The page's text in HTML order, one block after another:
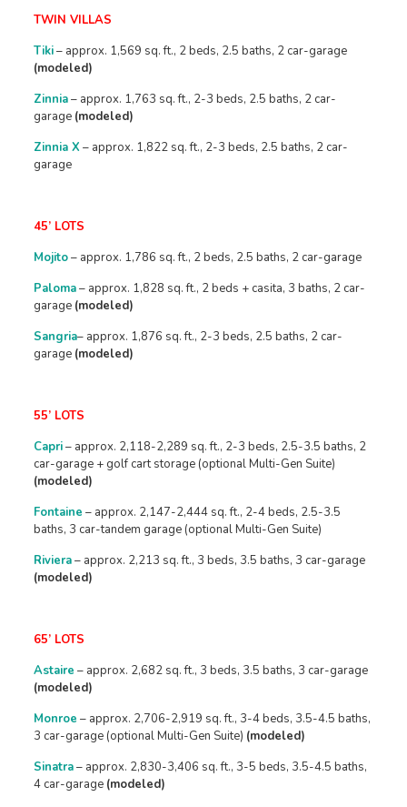
TWIN VILLAS
Tiki– approx. 1,569 sq. ft., 2 beds, 2.5 baths, 2 car-garage
(modeled)
Zinnia– approx. 1,763 sq. ft., 2-3 beds, 2.5 baths, 2 car-
garage (modeled)
Zinnia X – approx. 1,822 sq. ft., 2-3 beds, 2.5 baths, 2 car-
garage
45’ LOTS
Mojito– approx. 1,786 sq. ft., 2 beds, 2.5 baths, 2 car-garage
Paloma– approx. 1,828 sq. ft., 2 beds + casita, 3 baths, 2 car-
garage (modeled)
Sangria– approx. 1,876 sq. ft., 2-3 beds, 2.5 baths, 2 car-
garage (modeled)
55’ LOTS
Capri– approx. 2,118-2,289 sq. ft., 2-3 beds, 2.5-3.5 baths, 2
car-garage + golf cart storage (optional Multi-Gen Suite)
(modeled)
Fontaine – approx. 2,147-2,444 sq. ft., 2-4 beds, 2.5-3.5
baths, 3 car-tandem garage (optional Multi-Gen Suite)
Riviera– approx. 2,213 sq. ft., 3 beds, 3.5 baths, 3 car-garage
(modeled)
65’ LOTS
Astaire – approx. 2,682 sq. ft., 3 beds, 3.5 baths, 3 car-garage
(modeled)
Monroe – approx. 2,706-2,919 sq. ft., 3-4 beds, 3.5-4.5 baths,
3 car-garage (optional Multi-Gen Suite) (modeled)
Sinatra– approx. 2,830-3,406 sq. ft., 3-5 beds, 3.5-4.5 baths,
4 car-garage (modeled)